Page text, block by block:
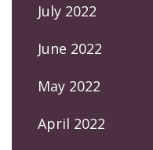
July 2022
June 2022
May 2022
April 2022